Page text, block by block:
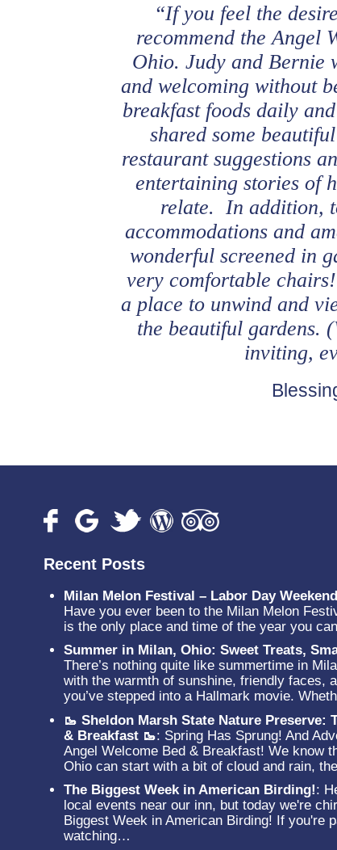
“If you feel the
recommend the Angel
Ohio. Judy and Bernie
and welcoming without
breakfast foods daily
shared some
restaurant suggestions
entertaining stories of
relate. In addition,
accommodations and
wonderful screened in
very comfortable
a place to unwind and
the beautiful gardens.
inviting,
Recent Posts
Milan Melon Festival – Labor Day
Have you ever been to the Milan Melon
is the only place and time of the year you
Summer in Milan, Ohio: Sweet Treats,
There’s nothing quite like summertime in
with the warmth of sunshine, friendly faces,
you’ve stepped into a Hallmark movie.
🥾 Sheldon Marsh State Nature Preserve:
& Breakfast 🥾: Spring Has Sprung! And
Angel Welcome Bed & Breakfast! We know
Ohio can start with a bit of cloud and rain,
The Biggest Week in American Birding!:
local events near our inn, but today we're
Biggest Week in American Birding! If you're
watching…